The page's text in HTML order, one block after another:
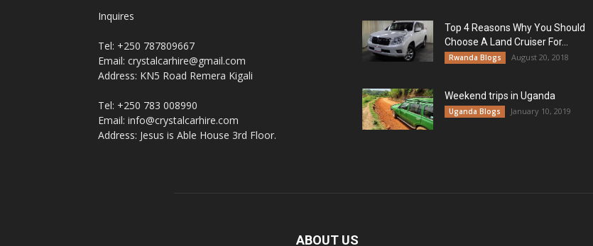
Inquires
Tel: +250 787809667
Email: crystalcarhire@gmail.com
Address: KN5 Road Remera Kigali
Tel: +250 783 008990
Email: info@crystalcarhire.com
Address: Jesus is Able House 3rd Floor.
Top 4 Reasons Why You Should
Choose A Land Cruiser For...
Rwanda Blogs August 20, 2018
Weekend trips in Uganda
Uganda Blogs January 10, 2019
ABOUT US